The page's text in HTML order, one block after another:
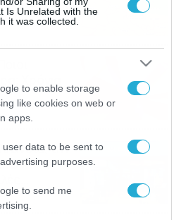
Is Unrelated with the
it was collected.
to enable storage
like cookies on web or
apps.
user data to be sent to
purposes.
to send me
(vid)
την
Β’
από